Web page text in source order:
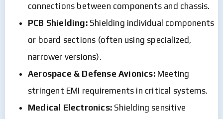
connections between components and chassis.
PCB Shielding:Shielding individual components
or board sections (often using specialized,
narrower versions).
Aerospace & Defense Avionics:Meeting
stringent EMI requirements in critical systems.
Medical Electronics: Shielding sensitive